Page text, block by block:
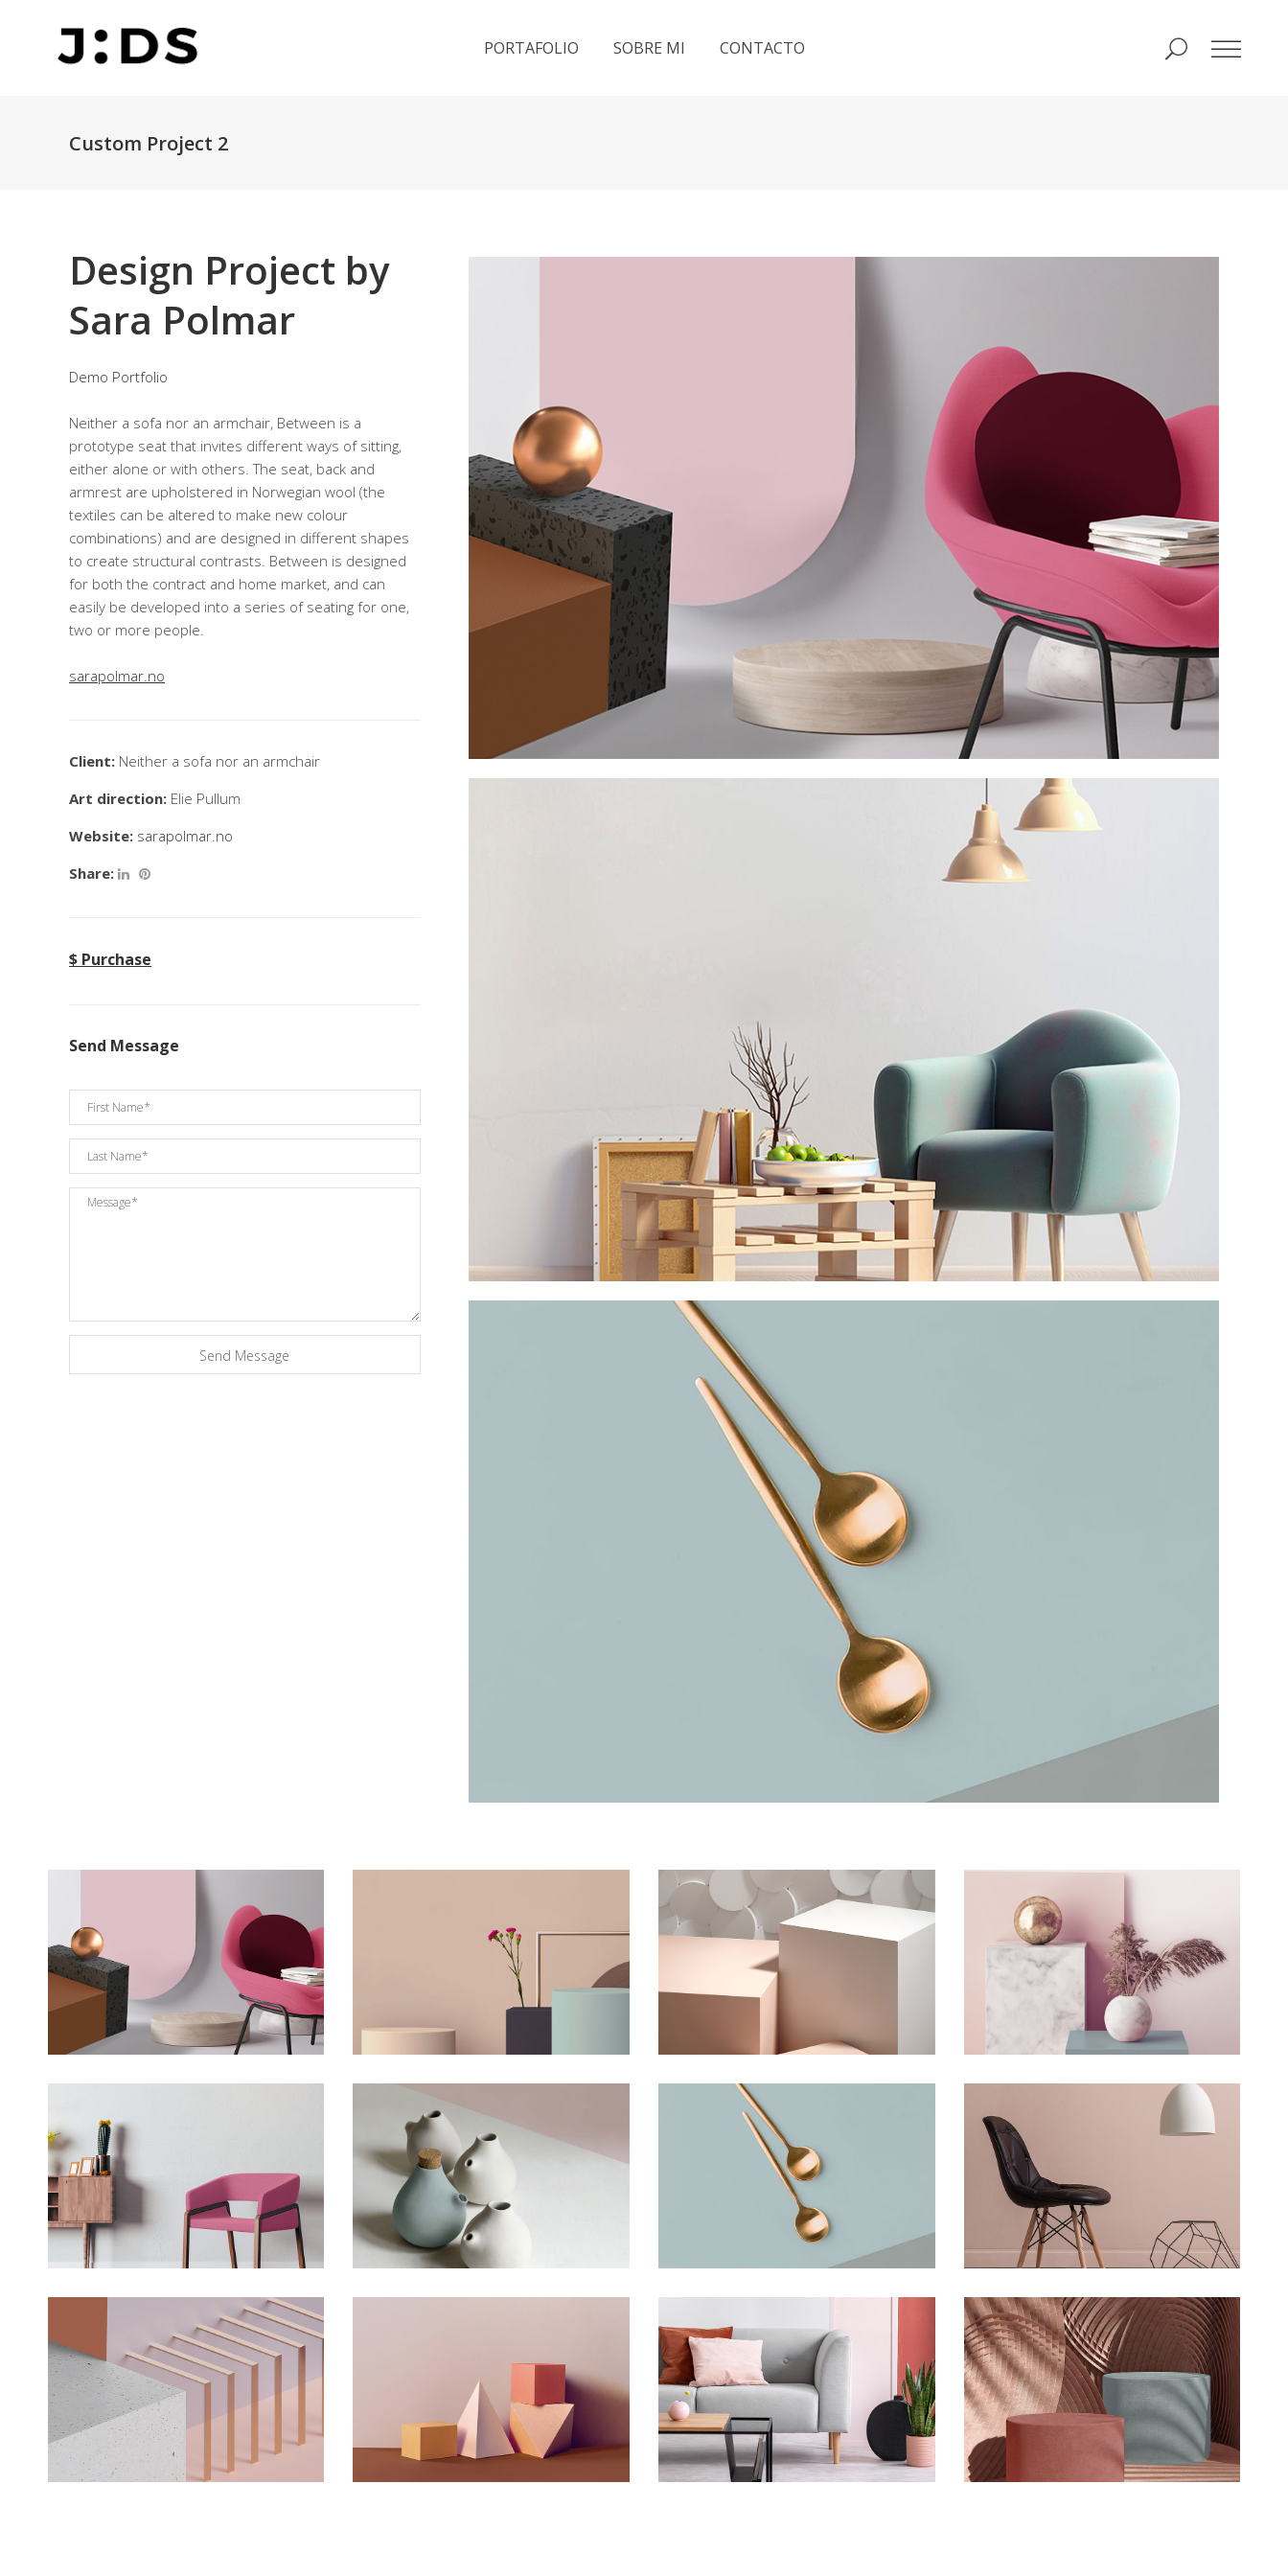
PORTAFOLIO SOBRE MI CONTACTO
Custom Project 2
Design Project by
Sara Polmar
Demo Portfolio
Neither a sofa nor an armchair, Between is a
prototype seat that invites different ways of sitting,
either alone or with others. The seat, back and
armrest are upholstered in Norwegian wool (the
textiles can be altered to make new colour
combinations) and are designed in different shapes
to create structural contrasts. Between is designed
for both the contract and home market, and can
easily be developed into a series of seating for one,
two or more people.
sarapolmar.no
Client: Neither a sofa nor an armchair
Art direction: Elie Pullum
Website: sarapolmar.no
Share:
$ Purchase
Send Message
Minimalistic Room
Concept
The Flower Bomb
Concept
Shadows on the Wall
Concept
Still, Light, and Silent
Concept
Deconstructing Shapes
Concept
The Artistry of Waiting
Concept
Bending The Spoon
Concept
Infinite Multiverse
Concept
Solitude And Happiness
Concept
Experiments With Style
Concept
Infinite Multiverse
Concept
The Sculptor Dreams
Concept